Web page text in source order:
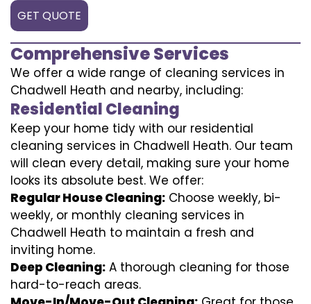
GET QUOTE
Comprehensive Services
We offer a wide range of cleaning services in
Chadwell Heath and nearby, including:
Residential Cleaning
Keep your home tidy with our residential
cleaning services in Chadwell Heath. Our team
will clean every detail, making sure your home
looks its absolute best. We offer:
Regular House Cleaning: Choose weekly, bi-
weekly, or monthly cleaning services in
Chadwell Heath to maintain a fresh and
inviting home.
Deep Cleaning: A thorough cleaning for those
hard-to-reach areas.